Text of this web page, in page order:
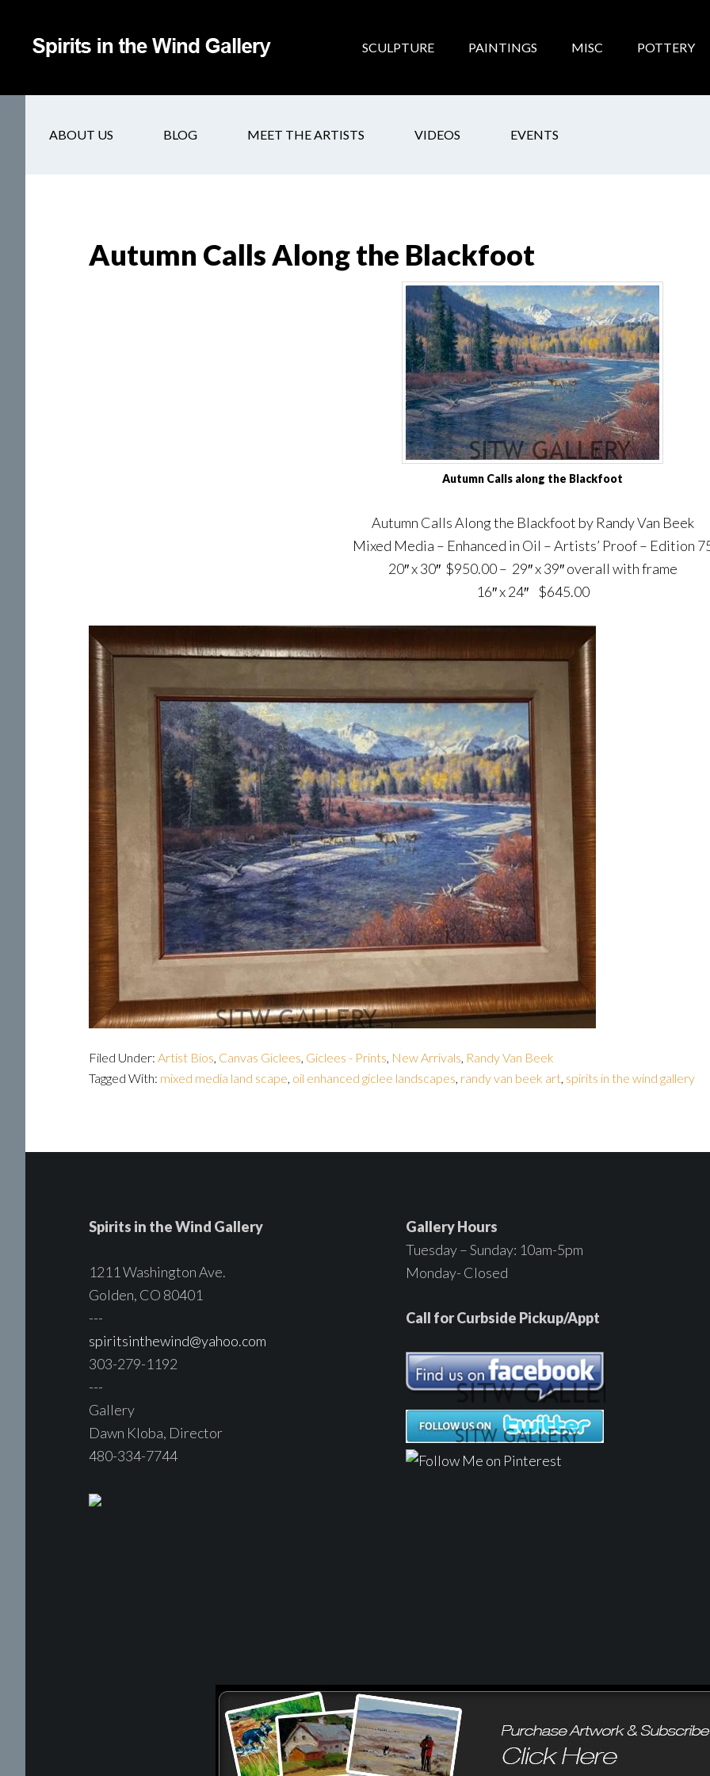
SCULPTURE PAINTINGS MISC POTTERY
ABOUT US BLOG MEET THE ARTISTS VIDEOS EVENTS
Autumn Calls Along the Blackfoot
Autumn Calls along the Blackfoot
Autumn Calls Along the Blackfoot by Randy Van Beek
Mixed Media – Enhanced in Oil – Artists’ Proof – Edition
20″ x 30″ $950.00 – 29″ x 39″ overall with frame
16″ x 24″ $645.00
Filed Under: Artist Bios, Canvas Giclees, Giclees - Prints, New Arrivals, Randy Van Beek
Tagged With: mixed media land scape, oil enhanced giclee landscapes, randy van beek art, spirits in the wind gallery
Spirits in the Wind Gallery
1211 Washington Ave.
Golden, CO 80401
---
spiritsinthewind@yahoo.com
303-279-1192
---
Gallery
Dawn Kloba, Director
480-334-7744
Gallery Hours
Tuesday – Sunday: 10am-5pm
Monday- Closed
Call for Curbside Pickup/Appt